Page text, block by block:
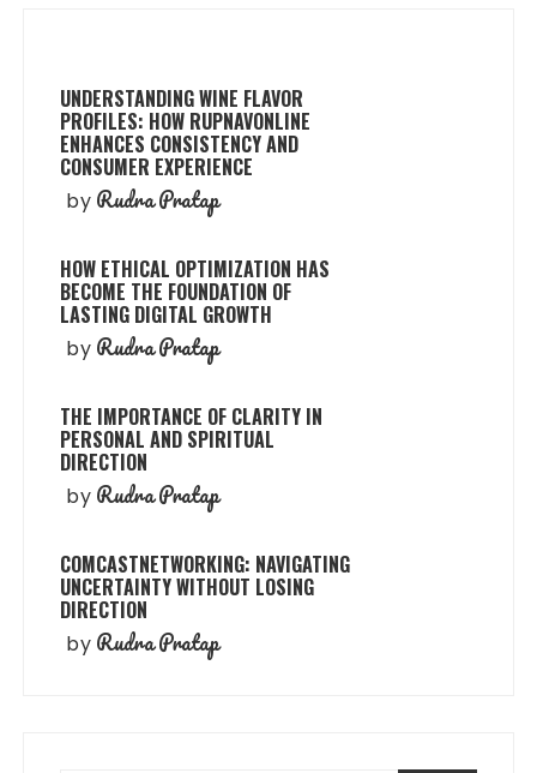
UNDERSTANDING WINE FLAVOR
PROFILES: HOW RUPNAVONLINE
ENHANCES CONSISTENCY AND
CONSUMER EXPERIENCE
by Rudra Pratap
HOW ETHICAL OPTIMIZATION HAS
BECOME THE FOUNDATION OF
LASTING DIGITAL GROWTH
by Rudra Pratap
THE IMPORTANCE OF CLARITY IN
PERSONAL AND SPIRITUAL
DIRECTION
by Rudra Pratap
COMCASTNETWORKING: NAVIGATING
UNCERTAINTY WITHOUT LOSING
DIRECTION
by Rudra Pratap